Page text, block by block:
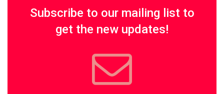
Subscribe to our mailing list to
get the new updates!